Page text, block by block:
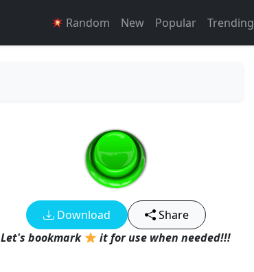
Random New Popular Trending
Download
Share
Let's bookmark
it for use when needed!!!